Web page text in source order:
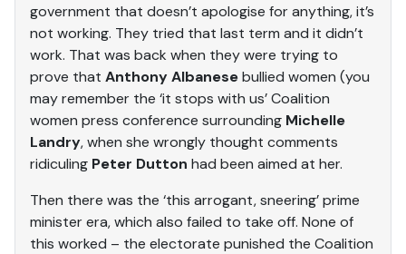
government that doesn’t apologise for anything, it’s
not working. They tried that last term and it didn’t
work. That was back when they were trying to
prove that Anthony Albanesebullied women (you
may remember the ‘it stops with us’ Coalition
women press conference surrounding Michelle
Landry, when she wrongly thought comments
ridiculing Peter Dutton had been aimed at her.
Then there was the ‘this arrogant, sneering’ prime
minister era, which also failed to take off. None of
this worked – the electorate punished the Coalition